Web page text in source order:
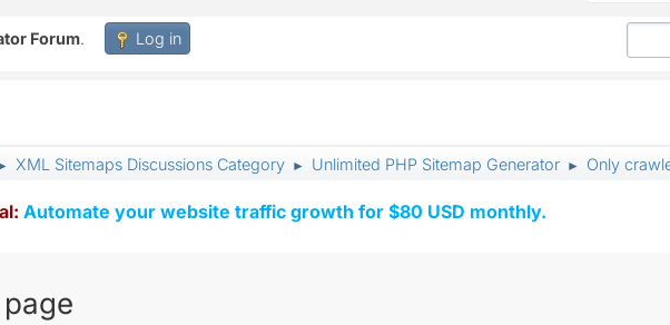
Forum. Log in
XML Sitemaps Discussions Category ► Unlimited PHP Sitemap Generator ► Only
Automate your website traffic growth for $80 USD monthly.